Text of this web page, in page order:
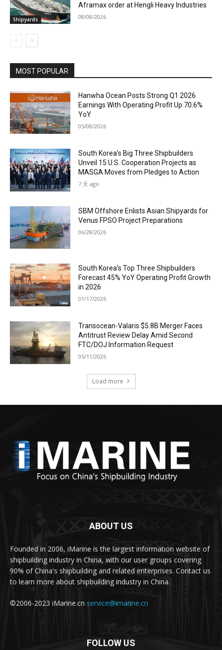
Shipyards
Aframax order at Hengli Heavy Industries
08/08/2026
MOST POPULAR
Hanwha Ocean Posts Strong Q1 2026
Earnings With Operating Profit Up 70.6%
YoY
05/08/2026
South Korea’s Big Three Shipbuilders
Unveil 15 U.S. Cooperation Projects as
MASGA Moves from Pledges to Action
7 天 ago
SBM Offshore Enlists Asian Shipyards for
Venus FPSO Project Preparations
06/28/2026
South Korea’s Top Three Shipbuilders
Forecast 45% YoY Operating Profit Growth
in 2026
01/17/2026
Transocean-Valaris $5.8B Merger Faces
Antitrust Review Delay Amid Second
FTC/DOJ Information Request
05/11/2026
Load more
ABOUT US
Founded in 2006, iMarine is the largest information website of
shipbuilding industry in China, with our user groups covering
90% of China's shipbuilding and related enterprises. Contact us
to learn more about shipbuilding industry in China.
©2006-2023 iMarine.cn service@imarine.cn
FOLLOW US